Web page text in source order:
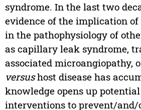
syndrome. In the last two
evidence of the implication
in the pathophysiology of
as capillary leak syndrome,
associated microangiopathy,
versushost disease has
knowledge opens up
interventions to prevent/and/